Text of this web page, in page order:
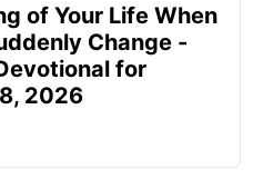
of Your Life When
Change -
for
2026